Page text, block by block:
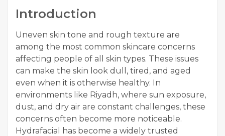
Introduction
Uneven skin tone and rough texture are
among the most common skincare concerns
affecting people of all skin types. These issues
can make the skin look dull, tired, and aged
even when it is otherwise healthy. In
environments like Riyadh, where sun exposure,
dust, and dry air are constant challenges, these
concerns often become more noticeable.
Hydrafacial has become a widely trusted